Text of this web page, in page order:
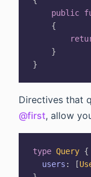
public
{
}
}
Directives that
@first, allow
type Query {
users : [